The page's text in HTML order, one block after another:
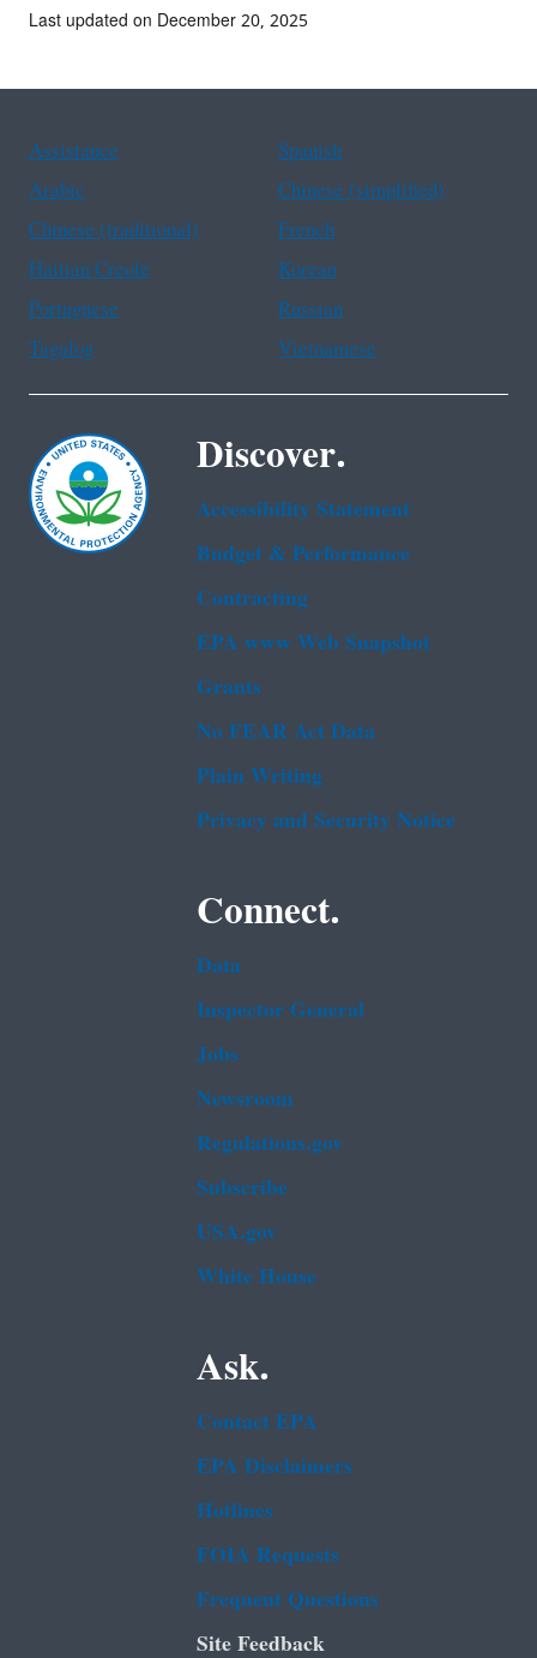
Last updated on December 20, 2025
Assistance
Spanish
Arabic
Chinese (simplified)
Chinese (traditional)
French
Haitian Creole
Korean
Portuguese
Russian
Tagalog
Vietnamese
Discover.
Accessibility Statement
Budget & Performance
Contracting
EPA www Web Snapshot
Grants
No FEAR Act Data
Plain Writing
Privacy and Security Notice
Connect.
Data
Inspector General
Jobs
Newsroom
Regulations.gov
Subscribe
USA.gov
White House
Ask.
Contact EPA
EPA Disclaimers
Hotlines
FOIA Requests
Frequent Questions
Site Feedback